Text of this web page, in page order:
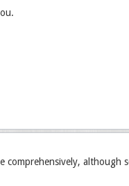
although